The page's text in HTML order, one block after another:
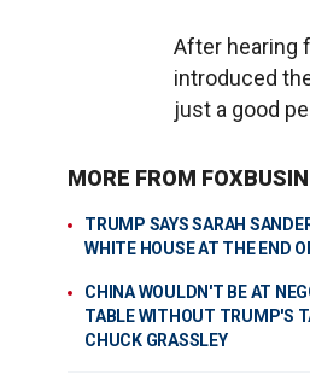
After hearing
introduced
just a good
MORE FROM
TRUMP SAYS SARAH
WHITE HOUSE AT THE END
CHINA WOULDN'T BE AT
TABLE WITHOUT TRUMP'S
CHUCK GRASSLEY